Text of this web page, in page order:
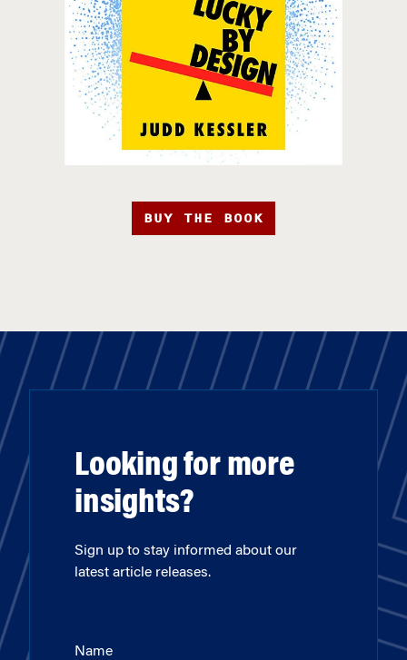
BUY THE BOOK
Looking for more
insights?
Sign up to stay informed about our
latest article releases.
Name